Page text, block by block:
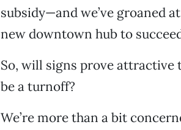
subsidy—and we’ve groaned
new downtown hub to
So, will signs prove
be a turnoff?
We’re more than a bit